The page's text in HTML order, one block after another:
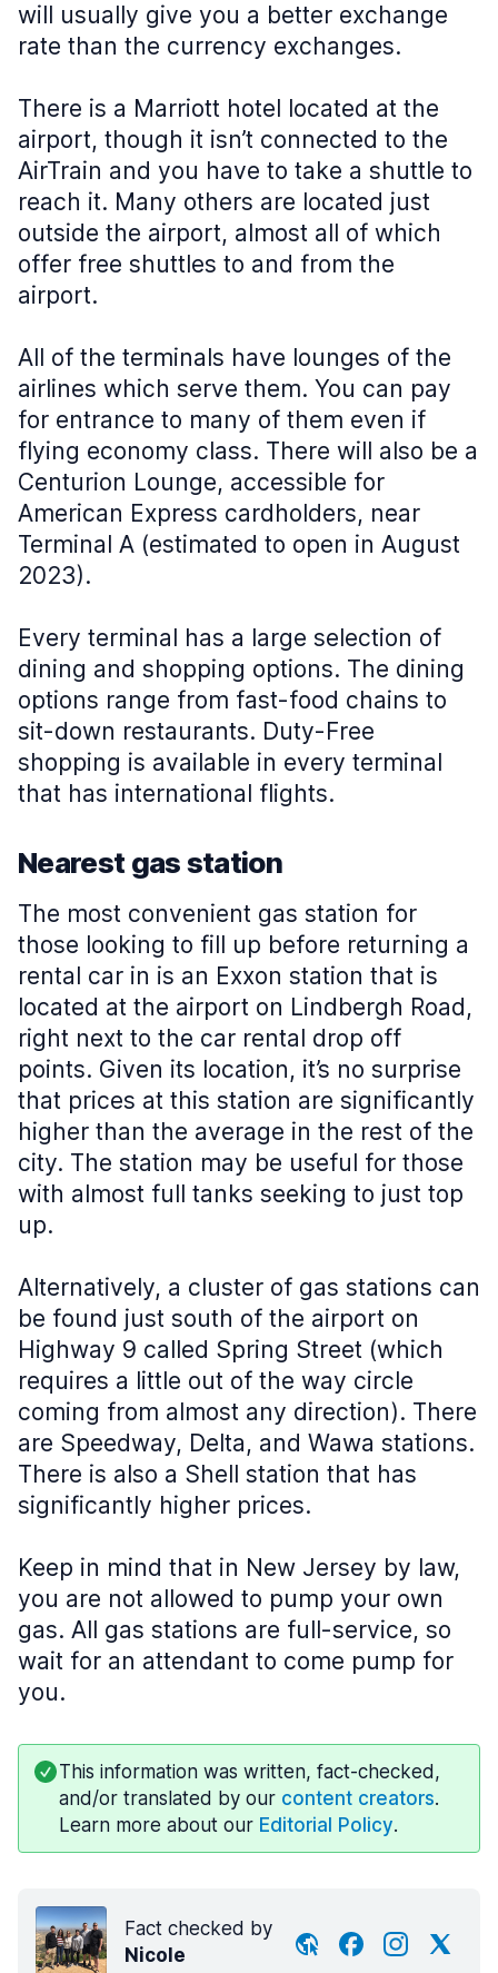
will usually give you a better exchange
rate than the currency exchanges.
There is a Marriott hotel located at the
airport, though it isn’t connected to the
AirTrain and you have to take a shuttle to
reach it. Many others are located just
outside the airport, almost all of which
offer free shuttles to and from the
airport.
All of the terminals have lounges of the
airlines which serve them. You can pay
for entrance to many of them even if
flying economy class. There will also be a
Centurion Lounge, accessible for
American Express cardholders, near
Terminal A (estimated to open in August
2023).
Every terminal has a large selection of
dining and shopping options. The dining
options range from fast-food chains to
sit-down restaurants. Duty-Free
shopping is available in every terminal
that has international flights.
Nearest gas station
The most convenient gas station for
those looking to fill up before returning a
rental car in is an Exxon station that is
located at the airport on Lindbergh Road,
right next to the car rental drop off
points. Given its location, it’s no surprise
that prices at this station are significantly
higher than the average in the rest of the
city. The station may be useful for those
with almost full tanks seeking to just top
up.
Alternatively, a cluster of gas stations can
be found just south of the airport on
Highway 9 called Spring Street (which
requires a little out of the way circle
coming from almost any direction). There
are Speedway, Delta, and Wawa stations.
There is also a Shell station that has
significantly higher prices.
Keep in mind that in New Jersey by law,
you are not allowed to pump your own
gas. All gas stations are full-service, so
wait for an attendant to come pump for
you.
This information was written, fact-checked,
and/or translated by our content creators.
Learn more about our Editorial Policy.
Fact checked by
Nicole